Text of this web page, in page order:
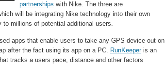
partnerships with Nike. The three are
will be integrating Nike technology into their own
to millions of potential additional users.
apps that enable users to take any GPS device out on
after the fact using its app on a PC. RunKeeperis an
tracks a users pace, distance and other factors